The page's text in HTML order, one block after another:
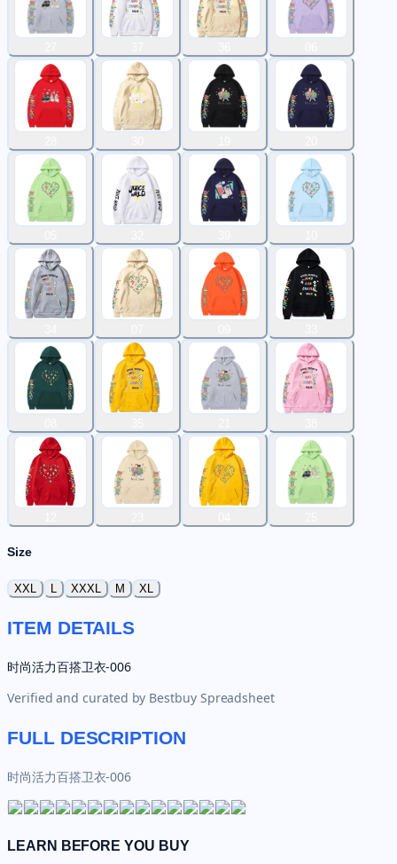
Size
XXL L XXXL M XL
ITEM DETAILS
时尚活力百搭卫衣-006
Verified and curated by Bestbuy Spreadsheet
FULL DESCRIPTION
时尚活力百搭卫衣-006
LEARN BEFORE YOU BUY